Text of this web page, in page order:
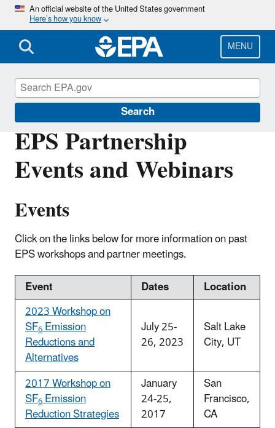
Skip
main
content
An official website of the United States government
Here’s how you know
MENU
Search
EPS Partnership
Events and Webinars
Events
Click on the links below for more information on past
EPS workshops and partner meetings.
Event
Dates
Location
2023 Workshop on
SF6Emission
Reductions and
Alternatives
July 25-
26, 2023
Salt Lake
City, UT
2017 Workshop on
SF6Emission
Reduction Strategies
January
24-25,
2017
San
Francisco,
CA
Electric Power Systems Partnership